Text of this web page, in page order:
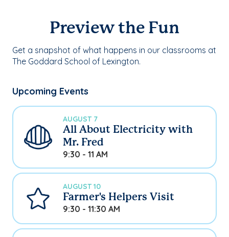
Preview the Fun
Get a snapshot of what happens in our classrooms at
The Goddard School of Lexington.
Upcoming Events
AUGUST 7
All About Electricity with
Mr. Fred
9:30 - 11 AM
AUGUST 10
Farmer's Helpers Visit
9:30 - 11:30 AM